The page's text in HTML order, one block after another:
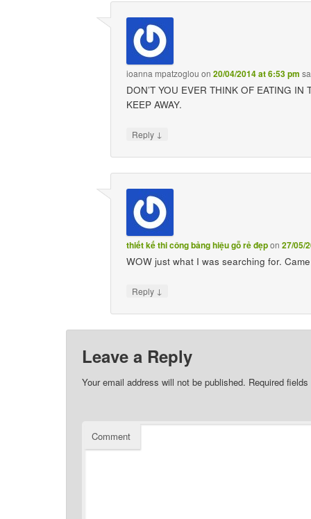
ioanna mpatzoglou on 20/04/2014 at 6:53 pm
DON’T YOU EVER THINK OF EATING
KEEP AWAY.
Reply ↓
thiết kế thi công bảng hiệu gỗ rẻ đẹpon 27/05/
WOW just what I was searching for.
Reply ↓
Leave a Reply
Your email address will not be published. Required
Comment